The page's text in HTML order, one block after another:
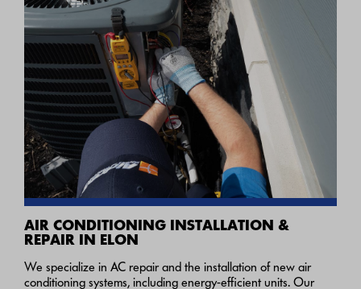
AIR CONDITIONING INSTALLATION &
REPAIR IN ELON
We specialize in AC repair and the installation of new air
conditioning systems, including energy-efficient units. Our